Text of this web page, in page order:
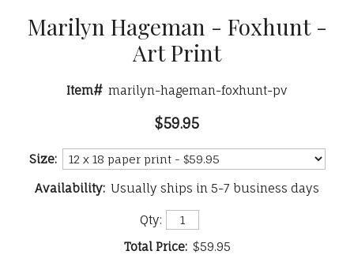
Marilyn Hageman - Foxhunt -
Art Print
Item# marilyn-hageman-foxhunt-pv
$59.95
Size:
Availability: Usually ships in 5-7 business days
Qty:
Total Price: $59.95